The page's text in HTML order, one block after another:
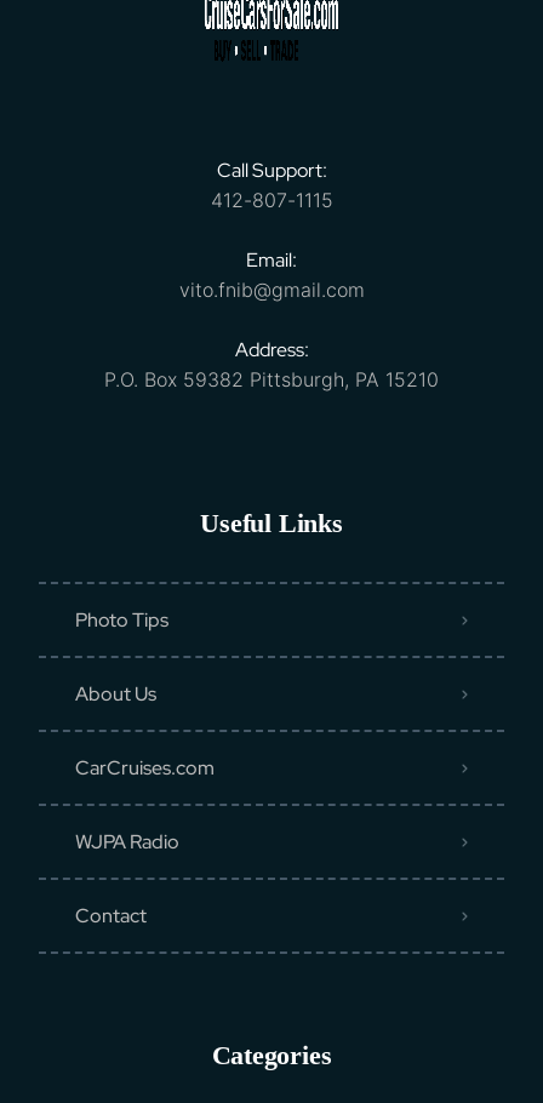
Call Support:
412-807-1115
Email:
vito.fnib@gmail.com
Address:
P.O. Box 59382 Pittsburgh, PA 15210
Useful Links
Photo Tips
About Us
CarCruises.com
WJPA Radio
Contact
Categories